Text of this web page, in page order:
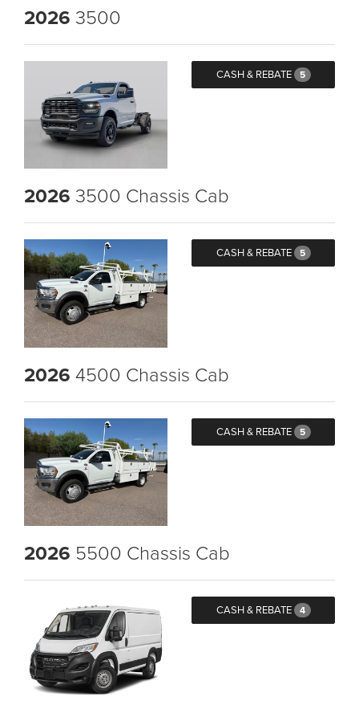
2026 3500
CASH & REBATE 5
2026 3500 Chassis Cab
CASH & REBATE 5
2026 4500 Chassis Cab
CASH & REBATE 5
2026 5500 Chassis Cab
CASH & REBATE 4